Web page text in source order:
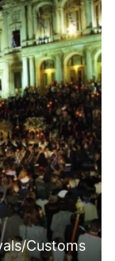
Customs